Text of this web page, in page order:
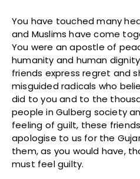
You have touched many
and Muslims have come
You were an apostle of
humanity and human
friends express regret and
misguided radicals who
did to you and to the
people in Gulberg society
feeling of guilt, these
apologise to us for the
them, as you would have,
must feel guilty.